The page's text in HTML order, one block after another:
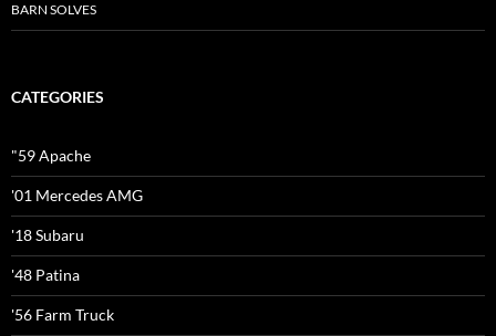
BARN SOLVES
CATEGORIES
"59 Apache
'01 Mercedes AMG
'18 Subaru
'48 Patina
'56 Farm Truck